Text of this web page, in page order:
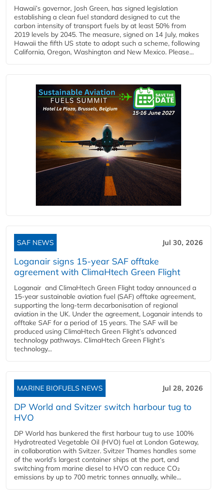
Hawaii’s governor, Josh Green, has signed legislation
establishing a clean fuel standard designed to cut the
carbon intensity of transport fuels by at least 50% from
2019 levels by 2045. The measure, signed on 14 July, makes
Hawaii the fifth US state to adopt such a scheme, following
California, Oregon, Washington and New Mexico. Please...
SAF NEWS Jul 30, 2026
Loganair signs 15-year SAF offtake
agreement with ClimaHtech Green Flight
Loganair and ClimaHtech Green Flight today announced a
15-year sustainable aviation fuel (SAF) offtake agreement,
supporting the long-term decarbonisation of regional
aviation in the UK. Under the agreement, Loganair intends to
offtake SAF for a period of 15 years. The SAF will be
produced using ClimaHtech Green Flight’s advanced
technology pathways. ClimaHtech Green Flight’s
technology...
MARINE BIOFUELS NEWS Jul 28, 2026
DP World and Svitzer switch harbour tug to
HVO
DP World has bunkered the first harbour tug to use 100%
Hydrotreated Vegetable Oil (HVO) fuel at London Gateway,
in collaboration with Svitzer. Svitzer Thames handles some
of the world’s largest container ships at the port, and
switching from marine diesel to HVO can reduce CO₂
emissions by up to 700 metric tonnes annually, while...